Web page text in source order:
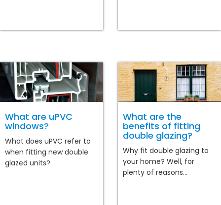
What are uPVC
windows?
What does uPVC refer to
when fitting new double
glazed units?
What are the
benefits of fitting
double glazing?
Why fit double glazing to
your home? Well, for
plenty of reasons...